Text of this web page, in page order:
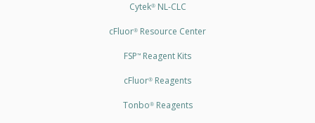
Cytek®NL-CLC
cFluor® Resource Center
FSP™ Reagent Kits
cFluor® Reagents
Tonbo®Reagents